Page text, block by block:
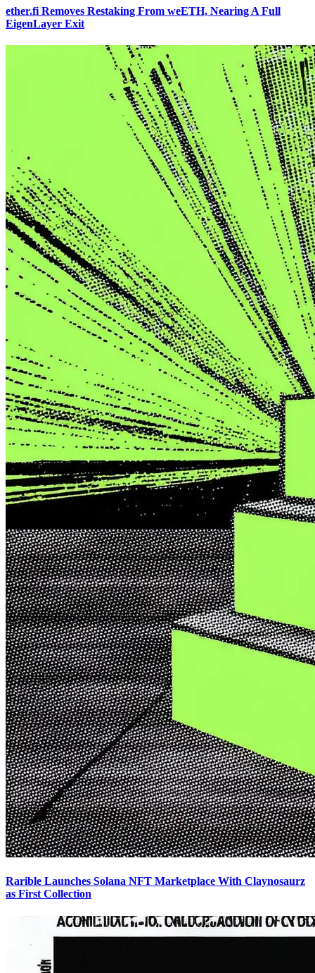
ether.fi Removes Restaking From weETH, Nearing A Full
EigenLayer Exit
Rarible Launches Solana NFT Marketplace With Claynosaurz
as First Collection